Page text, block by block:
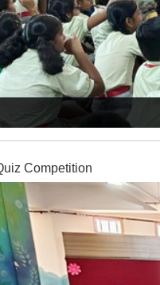
Sound - Music Workshop
Competition